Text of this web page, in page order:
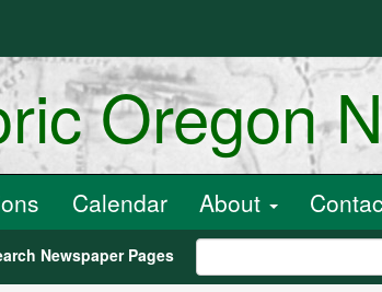
Oregon
Calendar About
Newspaper Pages